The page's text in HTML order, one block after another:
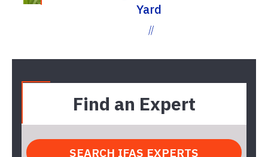
Yard
//
Find an Expert